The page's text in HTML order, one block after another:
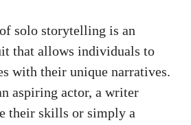
solo storytelling is an
that‌ allows individuals to
with their unique narratives.
aspiring actor, a writer
their skills or simply a